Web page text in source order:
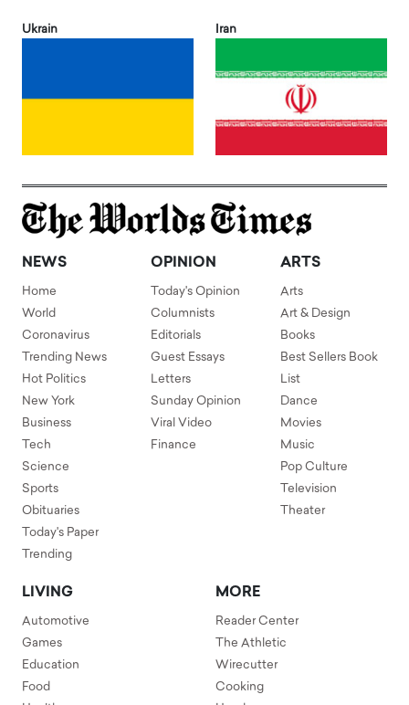
Ukrain Iran
NEWS
Home
World
Coronavirus
Trending News
Hot Politics
New York
Business
Tech
Science
Sports
Obituaries
Today's Paper
Trending
OPINION
Today's Opinion
Columnists
Editorials
Guest Essays
Letters
Sunday Opinion
Viral Video
Finance
ARTS
Arts
Art & Design
Books
Best Sellers Book
List
Dance
Movies
Music
Pop Culture
Television
Theater
LIVING
Automotive
Games
Education
Food
MORE
Reader Center
The Athletic
Wirecutter
Cooking